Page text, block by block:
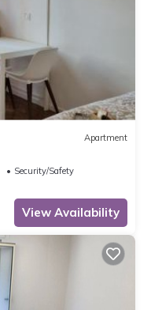
Apartment
Security/Safety
View Availability